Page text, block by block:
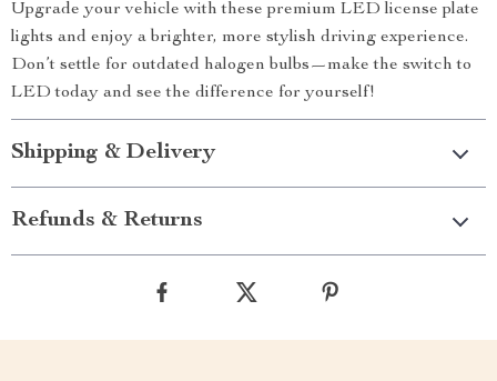
Upgrade your vehicle with these premium LED license plate
lights and enjoy a brighter, more stylish driving experience.
Don’t settle for outdated halogen bulbs—make the switch to
LED today and see the difference for yourself!
Shipping & Delivery
Refunds & Returns